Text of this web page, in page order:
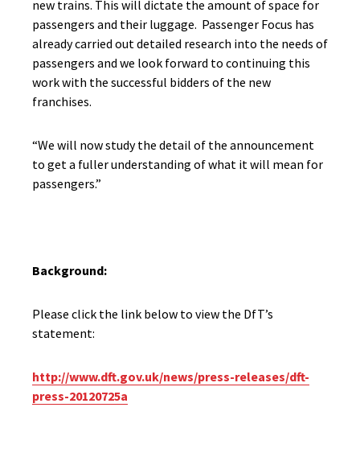
new trains. This will dictate the amount of space for
passengers and their luggage. Passenger Focus has
already carried out detailed research into the needs of
passengers and we look forward to continuing this
work with the successful bidders of the new
franchises.
“We will now study the detail of the announcement
to get a fuller understanding of what it will mean for
passengers.”
Background:
Please click the link below to view the DfT’s
statement:
http://www.dft.gov.uk/news/press-releases/dft-
press-20120725a